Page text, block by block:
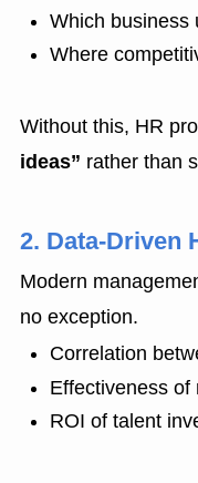
Which business
Where
Without this, HR
ideas” rather than
2. Data-Driven
Modern
no exception.
Correlation
Effectiveness of
ROI of talent